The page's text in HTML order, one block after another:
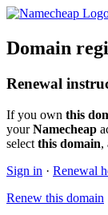
Domain
Renewal
If you own this
yourNamecheap
select this domain,
Sign in · Renewal
Renew this domain